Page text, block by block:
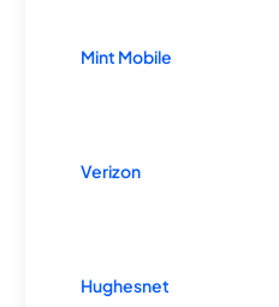
Mint Mobile
Verizon
Hughesnet